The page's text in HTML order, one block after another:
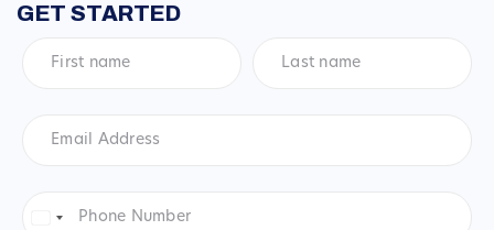
GET STARTED
name*
name*
Address *
Number*
United